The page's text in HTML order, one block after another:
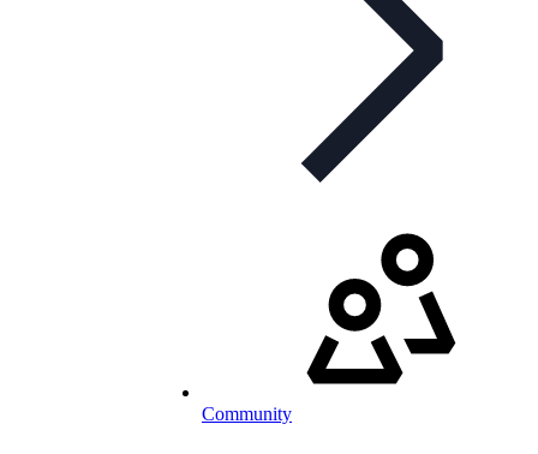
Community